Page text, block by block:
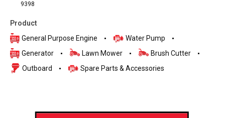
9398
Product
General Purpose Engine
Water Pump
Generator
Lawn Mower
Brush Cutter
Outboard
Spare Parts & Accessories